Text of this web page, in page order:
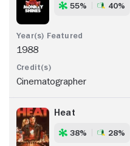
55% 40%
1988
Cinematographer
Heat
38% 28%